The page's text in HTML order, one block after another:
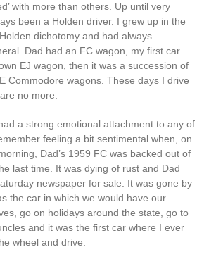
with more than others. Up until very
been a Holden driver. I grew up in the
dichotomy and had always
Dad had an FC wagon, my first car
EJ wagon, then it was a succession of
Commodore wagons. These days I drive
no more.
a strong emotional attachment to any of
feeling a bit sentimental when, on
Dad’s 1959 FC was backed out of
last time. It was dying of rust and Dad
newspaper for sale. It was gone by
the car in which we would have our
go on holidays around the state, go to
and it was the first car where I ever
wheel and drive.